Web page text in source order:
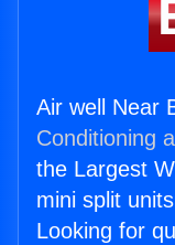
Air well Near
Conditioning
the Largest
mini split
Looking for